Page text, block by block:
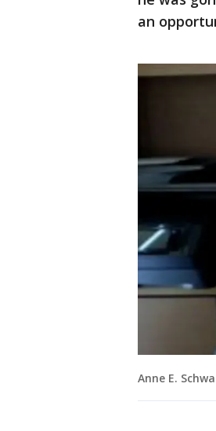
an
Anne E.